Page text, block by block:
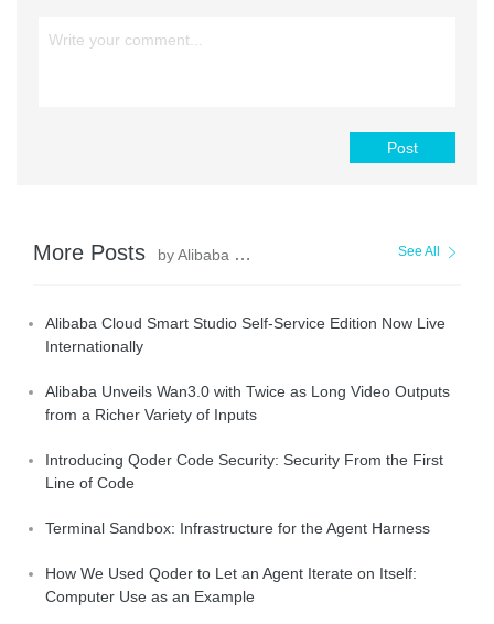
Post
More Posts by Alibaba Cloud Community See All
Alibaba Cloud Smart Studio Self-Service Edition Now Live
Internationally
Alibaba Unveils Wan3.0 with Twice as Long Video Outputs
from a Richer Variety of Inputs
Introducing Qoder Code Security: Security From the First
Line of Code
Terminal Sandbox: Infrastructure for the Agent Harness
How We Used Qoder to Let an Agent Iterate on Itself:
Computer Use as an Example